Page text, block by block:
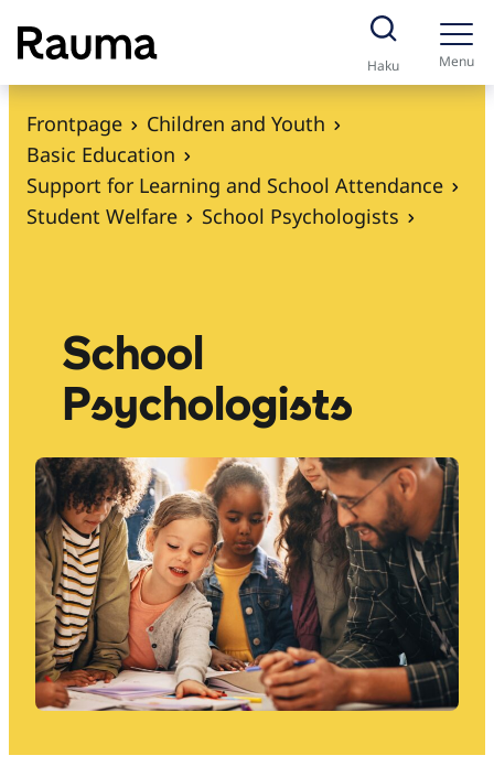
S
k
i
Haku Menu
Frontpage
Children and Youth
Basic Education
Support for Learning and School Attendance
Student Welfare
School Psychologists
School
Psychologists